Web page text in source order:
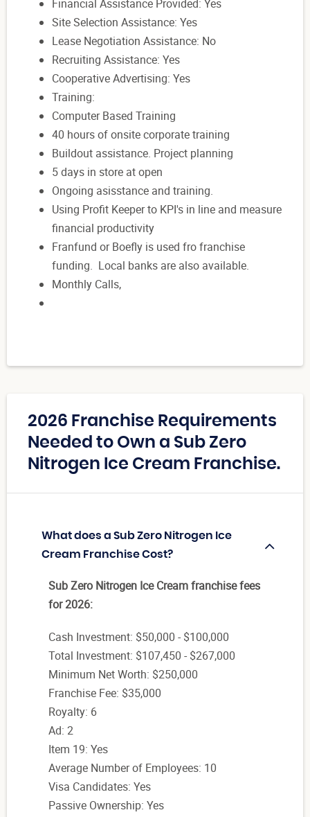
Financial Assistance Provided: Yes
Site Selection Assistance: Yes
Lease Negotiation Assistance: No
Recruiting Assistance: Yes
Cooperative Advertising: Yes
Training:
Computer Based Training
40 hours of onsite corporate training
Buildout assistance. Project planning
5 days in store at open
Ongoing asisstance and training.
Using Profit Keeper to KPI's in line and measure
financial productivity
Franfund or Boefly is used fro franchise
funding. Local banks are also available.
Monthly Calls,
2026 Franchise Requirements
Needed to Own a Sub Zero
Nitrogen Ice Cream Franchise.
What does a Sub Zero Nitrogen Ice
Cream Franchise Cost?
Sub Zero Nitrogen Ice Cream franchise fees
for 2026:
Cash Investment: $50,000 - $100,000
Total Investment: $107,450 - $267,000
Minimum Net Worth: $250,000
Franchise Fee: $35,000
Royalty: 6
Ad: 2
Item 19: Yes
Average Number of Employees: 10
Visa Candidates: Yes
Passive Ownership: Yes